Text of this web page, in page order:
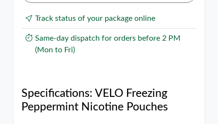
Track status of your package online
Same-day dispatch for orders before 2 PM
(Mon to Fri)
Specifications: VELO Freezing
Peppermint Nicotine Pouches